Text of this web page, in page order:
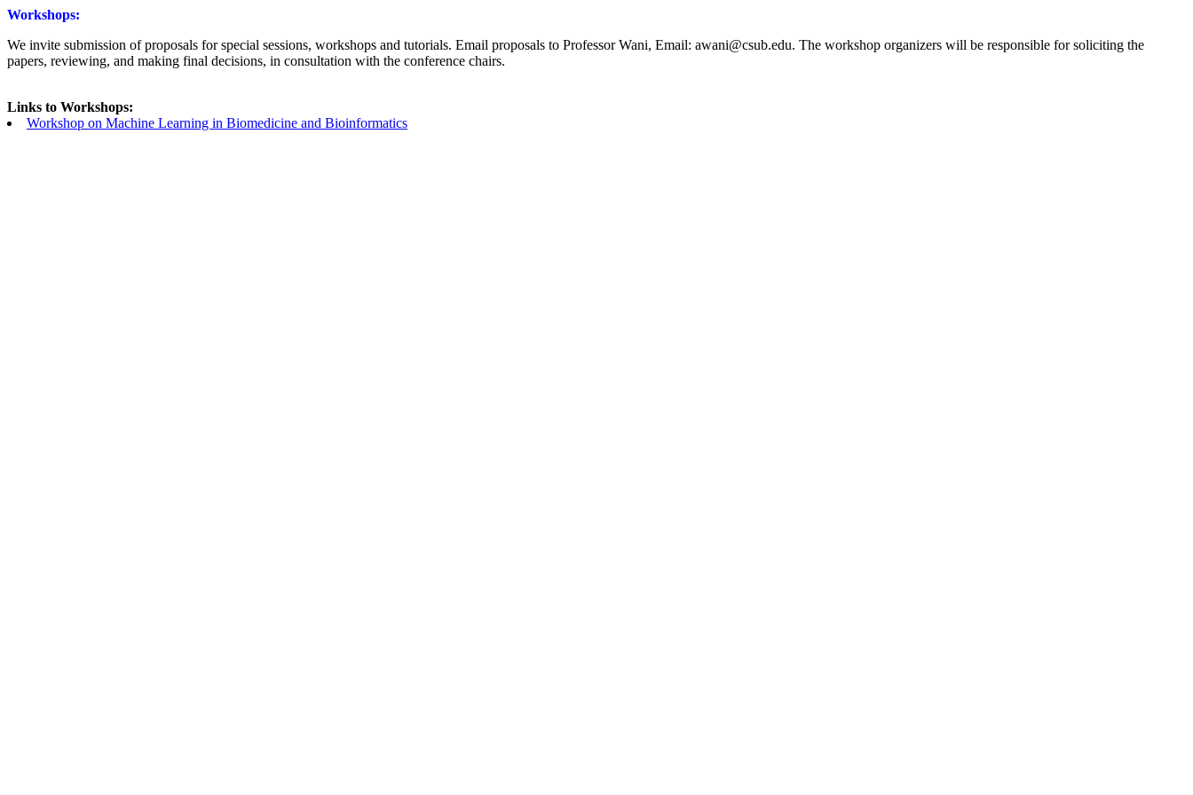
Workshops:
We invite submission of proposals for special sessions, workshops and tutorials. Email proposals to Professor Wani, Email: awani@csub.edu. The workshop organizers will be responsible for soliciting the
papers, reviewing, and making final decisions, in consultation with the conference chairs.
Links to Workshops:
Workshop on Machine Learning in Biomedicine and Bioinformatics